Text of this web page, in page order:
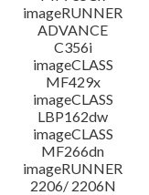
imageRUNNER
ADVANCE
C356i
imageCLASS
MF429x
imageCLASS
LBP162dw
imageCLASS
MF266dn
imageRUNNER
2206/ 2206N